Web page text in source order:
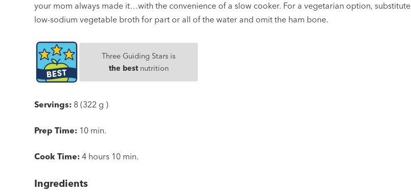
your mom always made it…with the convenience of a slow cooker. For a vegetarian option, substitute
low-sodium vegetable broth for part or all of the water and omit the ham bone.
Three Guiding Stars is
the bestnutrition
Servings: 8 (322 g )
Prep Time: 10 min.
Cook Time: 4 hours 10 min.
Ingredients